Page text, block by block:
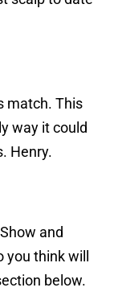
match. This
way it could
Henry.
and
think will
below.